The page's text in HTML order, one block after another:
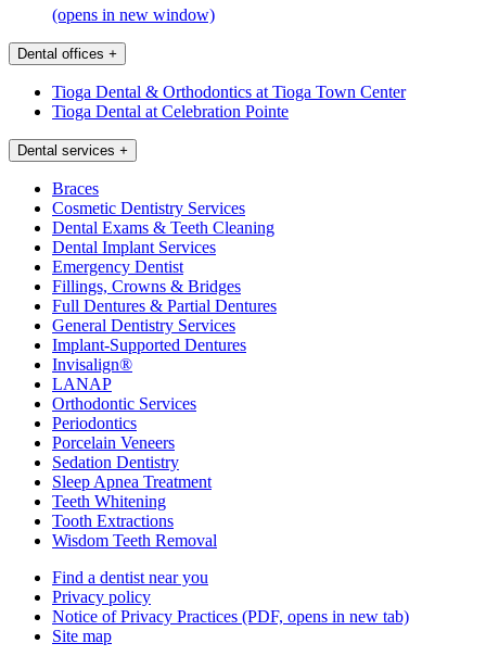
(opens in new window)
Dental offices +
Tioga Dental & Orthodontics at Tioga Town Center
Tioga Dental at Celebration Pointe
Dental services +
Braces
Cosmetic Dentistry Services
Dental Exams & Teeth Cleaning
Dental Implant Services
Emergency Dentist
Fillings, Crowns & Bridges
Full Dentures & Partial Dentures
General Dentistry Services
Implant-Supported Dentures
Invisalign®
LANAP
Orthodontic Services
Periodontics
Porcelain Veneers
Sedation Dentistry
Sleep Apnea Treatment
Teeth Whitening
Tooth Extractions
Wisdom Teeth Removal
Find a dentist near you
Privacy policy
Notice of Privacy Practices (PDF, opens in new tab)
Site map